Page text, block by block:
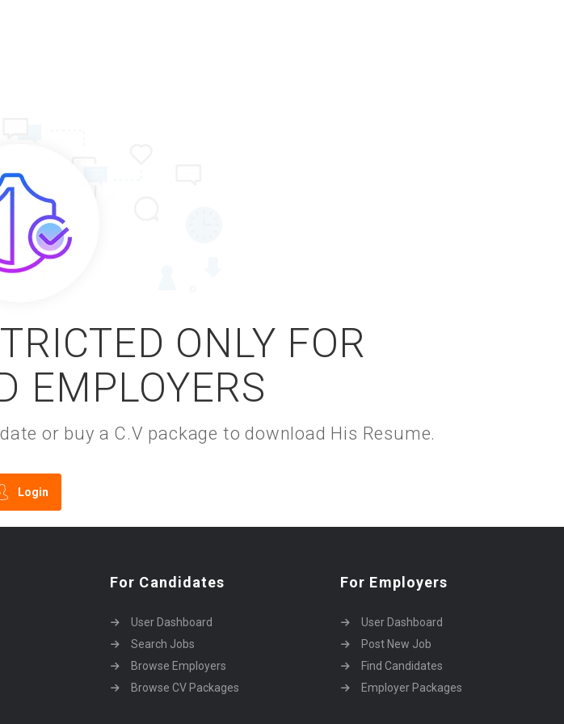
ONLY FOR
EMPLOYERS
or buy a C.V package to download His Resume.
Login
For Candidates
User Dashboard
Search Jobs
Browse Employers
Browse CV Packages
For Employers
User Dashboard
Post New Job
Find Candidates
Employer Packages